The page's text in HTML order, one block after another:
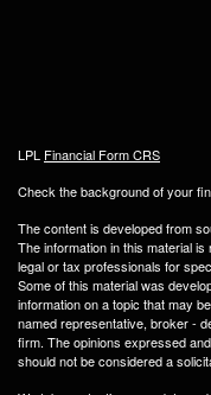
LPL Financial Form CRS
Check the background of your
The content is developed from
The information in this material
legal or tax professionals for
Some of this material was
information on a topic that may
named representative, broker -
firm. The opinions expressed
should not be considered a